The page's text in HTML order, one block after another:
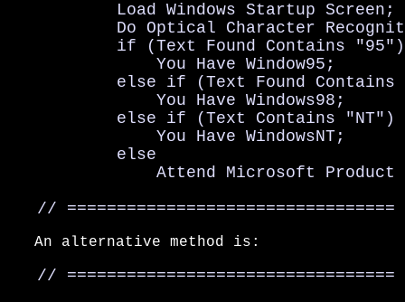
           Load Windows Startup Screen;
Do Optical Character
           if (Text Found Contains "95")
               You Have Window95;
else if (Text Found Contains
               You Have Windows98;
           else if (Text Contains "NT")
               You Have WindowsNT;
           else
Attend Microsoft Product
   // =================================
   An alternative method is:
   // =================================